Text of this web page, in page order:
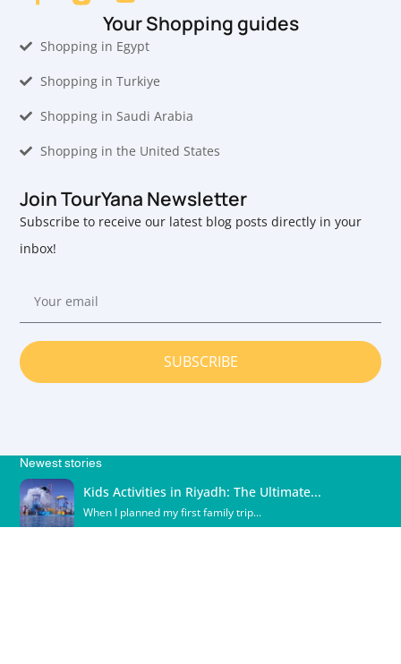
Your Shopping guides
Shopping in Egypt
Shopping in Turkiye
Shopping in Saudi Arabia
Shopping in the United States
Join TourYana Newsletter
Subscribe to receive our latest blog posts directly in your
inbox!
SUBSCRIBE
Newest stories
Kids Activities in Riyadh: The Ultimate...
When I planned my first family trip...